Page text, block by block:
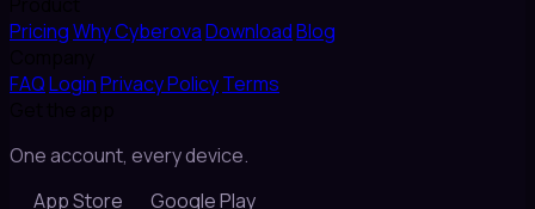
PricingWhy CyberovaDownloadBlog
FAQLoginPrivacy PolicyTerms
One account, every device.
App Store
Google Play